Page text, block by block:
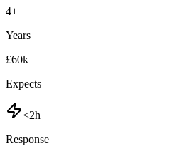
4+
Years
£60k
Expects
<2h
Response